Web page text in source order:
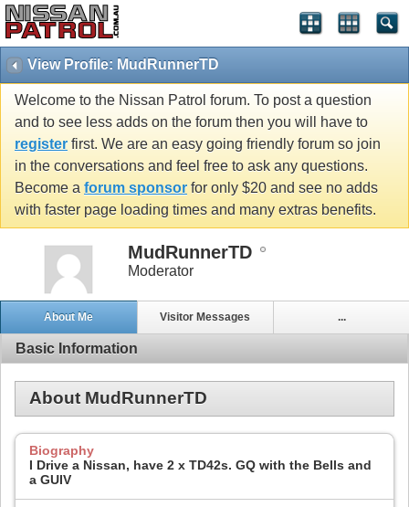
View Profile: MudRunnerTD
Welcome to the Nissan Patrol forum. To post a question
and to see less adds on the forum then you will have to
register first. We are an easy going friendly forum so join
in the conversations and feel free to ask any questions.
Become a forum sponsor for only $20 and see no adds
with faster page loading times and many extras benefits.
MudRunnerTD
Moderator
About Me Visitor Messages ...
Basic Information
About MudRunnerTD
Biography
I Drive a Nissan, have 2 x TD42s. GQ with the Bells and
a GUIV